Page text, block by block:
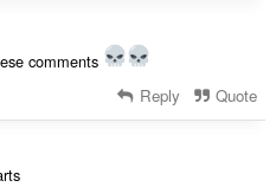
comments
Reply Quote